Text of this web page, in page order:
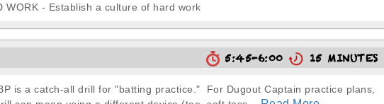
WORK - Establish a culture of hard work
5:45-6:00 15 MINUTES
is a catch-all drill for "batting practice." For Dugout Captain practice plans,